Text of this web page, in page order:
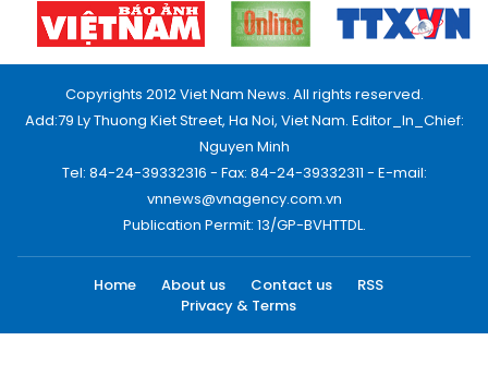
Copyrights 2012 Viet Nam News. All rights reserved.
Add:79 Ly Thuong Kiet Street, Ha Noi, Viet Nam. Editor_In_Chief:
Nguyen Minh
Tel: 84-24-39332316 - Fax: 84-24-39332311 - E-mail:
vnnews@vnagency.com.vn
Publication Permit: 13/GP-BVHTTDL.
Home About us Contact us
RSS
Privacy & Terms